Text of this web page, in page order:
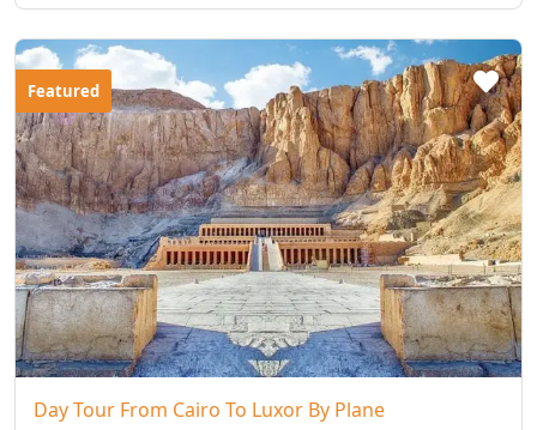
Featured
Day Tour From Cairo To Luxor By Plane